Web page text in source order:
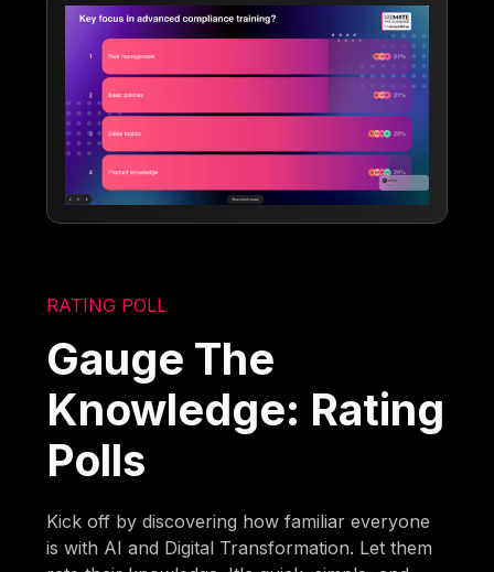
RATING POLL
Gauge The
Knowledge: Rating
Polls
Kick off by discovering how familiar everyone
is with AI and Digital Transformation. Let them